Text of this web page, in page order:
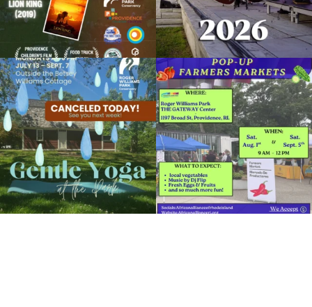
Due to rain, this evening`s Gentle Yoga at
the
...
14 0
Skip a trip to the grocery store and head
to the...
38 0